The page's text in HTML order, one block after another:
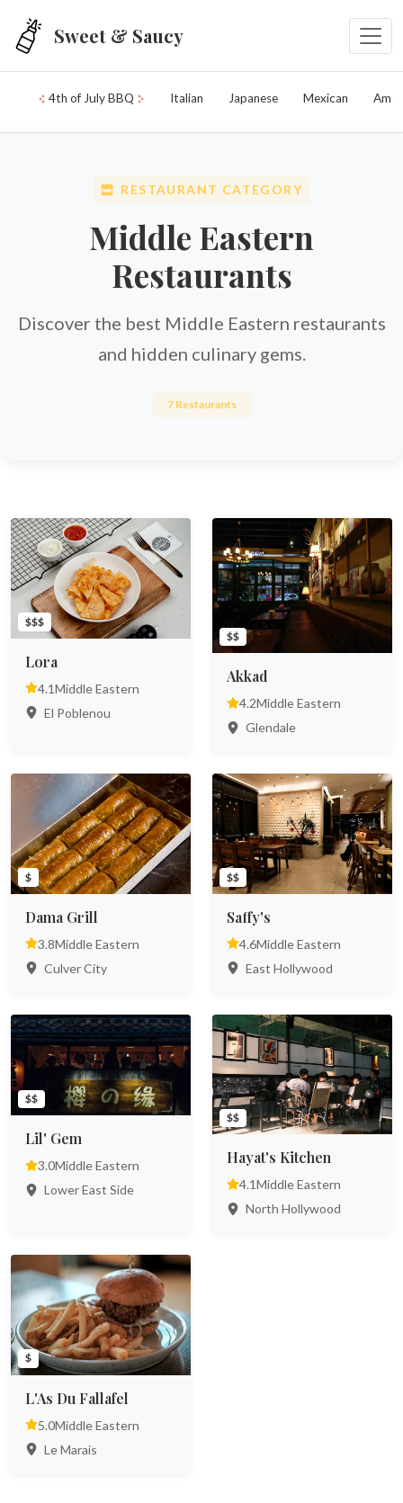
Sweet & Saucy
4th of July BBQ Italian Japanese Mexican
RESTAURANT CATEGORY
Middle Eastern
Restaurants
Discover the best Middle Eastern restaurants
and hidden culinary gems.
7 Restaurants
$$$
Lora
4.1Middle Eastern
El Poblenou
$$
Akkad
4.2Middle Eastern
Glendale
$
Dama Grill
3.8Middle Eastern
Culver City
$$
Saffy's
4.6Middle Eastern
East Hollywood
$$
Lil' Gem
3.0Middle Eastern
Lower East Side
$$
Hayat's Kitchen
4.1Middle Eastern
North Hollywood
$
L'As Du Fallafel
5.0Middle Eastern
Le Marais